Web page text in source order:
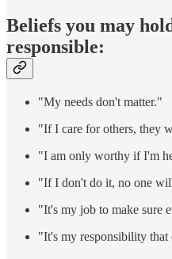
Beliefs you may
responsible:
"My needs don't matter."
"If I care for others, they
"I am only worthy if I'm
"If I don't do it, no one
"It's my job to make sure
"It's my responsibility